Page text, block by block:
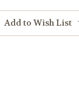
Add to Wish List